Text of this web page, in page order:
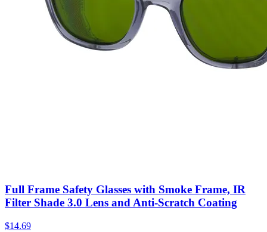
Full Frame Safety Glasses with Smoke Frame, IR
Filter Shade 3.0 Lens and Anti-Scratch Coating
$14.69